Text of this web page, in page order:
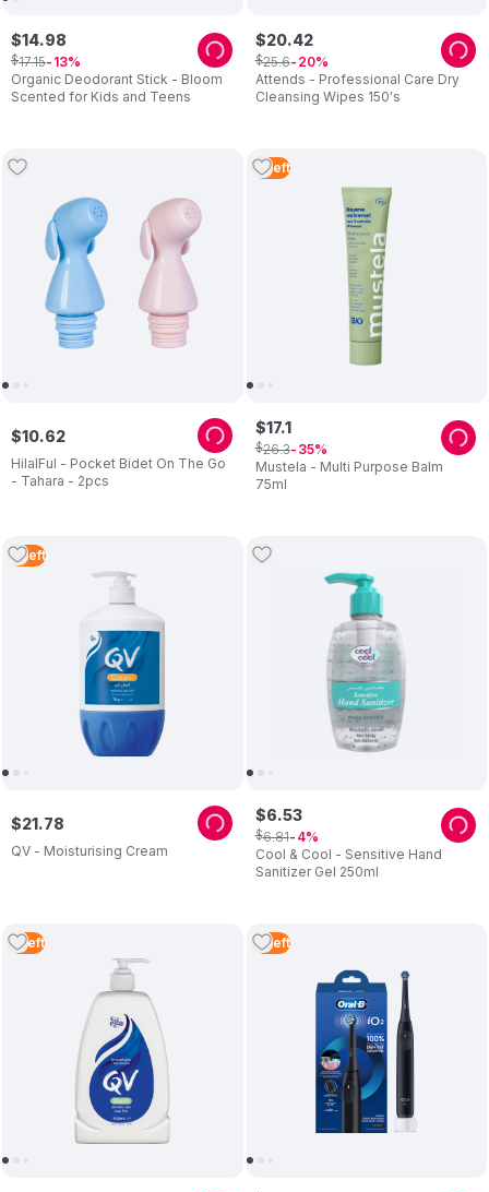
Organic Deodorant Stick - Bloom
Scented for Kids and Teens
$14.98
$17.15 13
Attends - Professional Care Dry
Cleansing Wipes 150's
$20.42
$25.6 20
HilalFul - Pocket Bidet On The Go
- Tahara - 2pcs
$10.62
4 Left
Mustela - Multi Purpose Balm
75ml
$17.1
$26.3 35
3 Left
QV - Moisturising Cream
$21.78
Cool & Cool - Sensitive Hand
Sanitizer Gel 250ml
$6.53
$6.81 4
5 Left 3 Left